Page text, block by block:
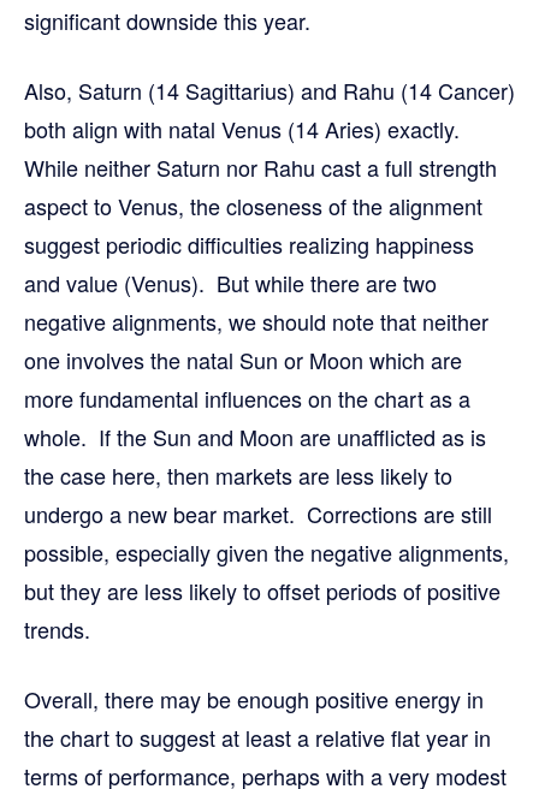
significant downside this year.
Also, Saturn (14 Sagittarius) and Rahu (14 Cancer)
both align with natal Venus (14 Aries) exactly.
While neither Saturn nor Rahu cast a full strength
aspect to Venus, the closeness of the alignment
suggest periodic difficulties realizing happiness
and value (Venus). But while there are two
negative alignments, we should note that neither
one involves the natal Sun or Moon which are
more fundamental influences on the chart as a
whole. If the Sun and Moon are unafflicted as is
the case here, then markets are less likely to
undergo a new bear market. Corrections are still
possible, especially given the negative alignments,
but they are less likely to offset periods of positive
trends.
Overall, there may be enough positive energy in
the chart to suggest at least a relative flat year in
terms of performance, perhaps with a very modest